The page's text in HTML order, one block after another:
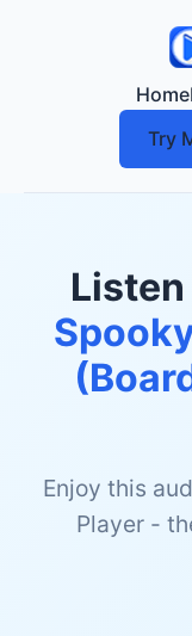
Home
Try
Enjoy this
Player -